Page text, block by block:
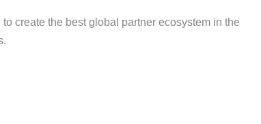
create the best global partner ecosystem in the